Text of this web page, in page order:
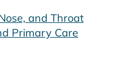
and Throat
Primary Care